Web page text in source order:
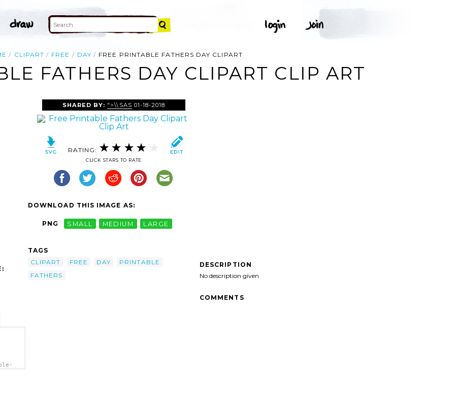
CLIPART FREE DAY FREE PRINTABLE FATHERS DAY CLIPART
FATHERS DAY CLIPART CLIP ART
SHARED BY: ">\\SAS 01-18-2018
RATING:
CLICK STARS TO RATE
DOWNLOAD THIS IMAGE AS:
PNG SMALL MEDIUM LARGE
TAGS
CLIPART
FREE DAY
PRINTABLE
FATHERS
DESCRIPTION
No description given
COMMENTS